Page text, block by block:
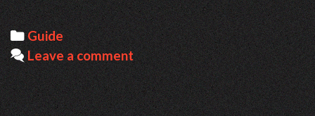
Categories
Guide
Leave a comment